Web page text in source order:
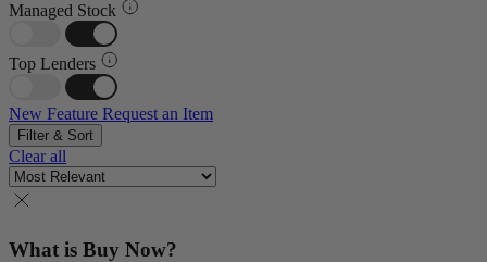
Managed Stock
Top Lenders
New Feature Request an Item
Filter & Sort
Clear all
What is Buy Now?